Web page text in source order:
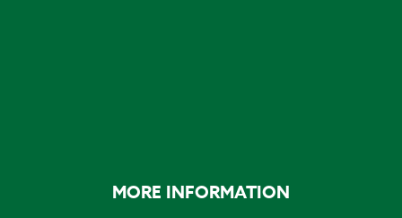
MORE INFORMATION